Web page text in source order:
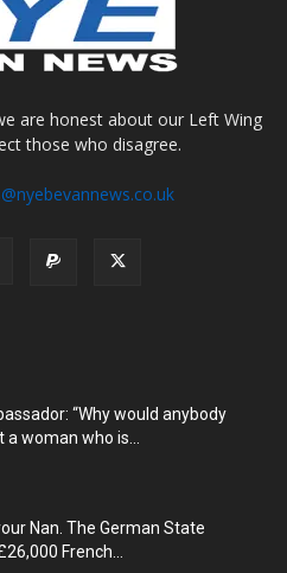
are honest about our Left Wing
those who disagree.
“Why would anybody
woman who is...
Nan. The German State
French...